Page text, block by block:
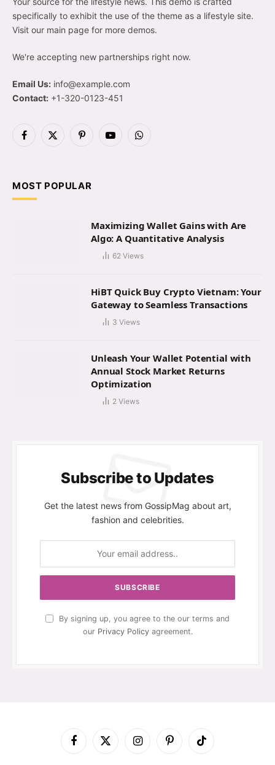
specifically to exhibit the use of the theme as a lifestyle site.
Visit our main page for more demos.
We're accepting new partnerships right now.
Email Us: info@example.com
Contact: +1-320-0123-451
Facebook
X
PinterestYouTubeWhatsApp
MOST POPULAR
Maximizing Wallet Gains with Are
Algo: A Quantitative Analysis
62 Views
HiBT Quick Buy Crypto Vietnam: Your
Gateway to Seamless Transactions
3 Views
Unleash Your Wallet Potential with
Annual Stock Market Returns
Optimization
2 Views
Subscribe to Updates
Get the latest news from GossipMag about art,
fashion and celebrities.
By signing up, you agree to the our terms and
our Privacy Policyagreement.
Facebook
X
InstagramPinterestTikTok